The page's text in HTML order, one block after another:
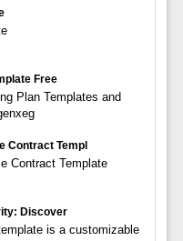
Free
Plan Templates and
Contract Templ
Contract Template
Discover
is a customizable